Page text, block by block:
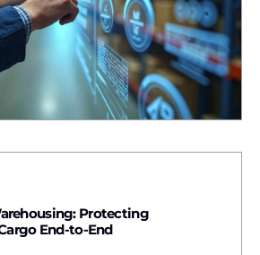
Protecting
End-to-End